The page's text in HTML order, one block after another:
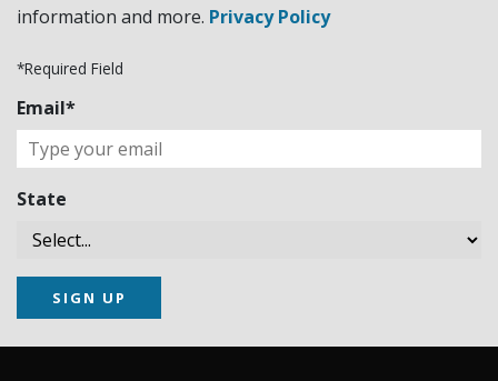
information and more. Privacy Policy
*Required Field
Email*
State
SIGN UP